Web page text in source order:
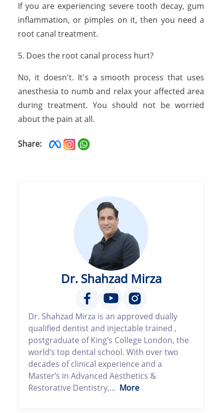
If you are experiencing severe tooth decay, gum
inflammation, or pimples on it, then you need a
root canal treatment.
5. Does the root canal process hurt?
No, it doesn't. It's a smooth process that uses
anesthesia to numb and relax your affected area
during treatment. You should not be worried
about the pain at all.
Share:
Dr. Shahzad Mirza
Dr. Shahzad Mirza is an approved dually
qualified dentist and injectable trained ,
postgraduate of King’s College London, the
world’s top dental school. With over two
decades of clinical experience and a
Master’s in Advanced Aesthetics &
Restorative Dentistry,... More